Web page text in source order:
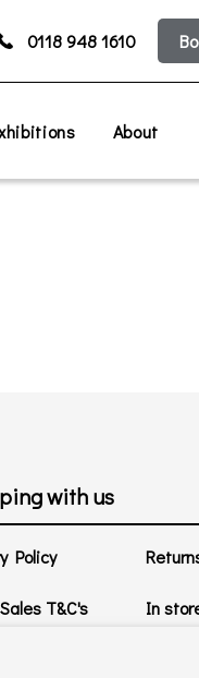
0118 948 1610
About
with us
Policy
T&C's In